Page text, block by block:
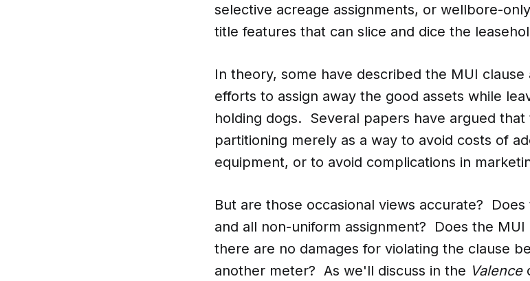
selective acreage assignments, or wellbore-
title features that can slice and dice the
In theory, some have described the MUI
efforts to assign away the good assets while
holding dogs. Several papers have argued
partitioning merely as a way to avoid costs of
equipment, or to avoid complications in
But are those occasional views accurate?
and all non-uniform assignment? Does the
there are no damages for violating the clause
another meter? As we'll discuss in the Valence